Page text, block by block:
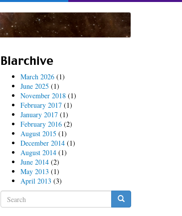
Blarchive
March 2026(1)
June 2025 (1)
November 2018(1)
February 2017(1)
January 2017(1)
February 2016(2)
August 2015 (1)
December 2014(1)
August 2014(1)
June 2014(2)
May 2013 (1)
April 2013 (3)
Search
form